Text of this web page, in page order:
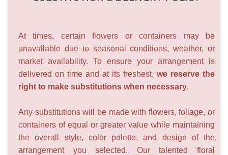
At times, certain flowers or containers may be
unavailable due to seasonal conditions, weather, or
market availability. To ensure your arrangement is
delivered on time and at its freshest, we reserve the
right to make substitutions when necessary.
Any substitutions will be made with flowers, foliage, or
containers of equal or greater value while maintaining
the overall style, color palette, and design of the
arrangement you selected. Our talented floral